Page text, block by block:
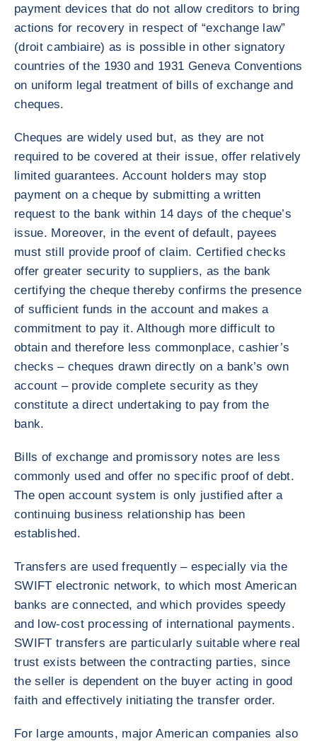
payment devices that do not allow creditors to bring
actions for recovery in respect of “exchange law”
(droit cambiaire) as is possible in other signatory
countries of the 1930 and 1931 Geneva Conventions
on uniform legal treatment of bills of exchange and
cheques.
Cheques are widely used but, as they are not
required to be covered at their issue, offer relatively
limited guarantees. Account holders may stop
payment on a cheque by submitting a written
request to the bank within 14 days of the cheque’s
issue. Moreover, in the event of default, payees
must still provide proof of claim. Certified checks
offer greater security to suppliers, as the bank
certifying the cheque thereby confirms the presence
of sufficient funds in the account and makes a
commitment to pay it. Although more difficult to
obtain and therefore less commonplace, cashier’s
checks – cheques drawn directly on a bank’s own
account – provide complete security as they
constitute a direct undertaking to pay from the
bank.
Bills of exchange and promissory notes are less
commonly used and offer no specific proof of debt.
The open account system is only justified after a
continuing business relationship has been
established.
Transfers are used frequently – especially via the
SWIFT electronic network, to which most American
banks are connected, and which provides speedy
and low-cost processing of international payments.
SWIFT transfers are particularly suitable where real
trust exists between the contracting parties, since
the seller is dependent on the buyer acting in good
faith and effectively initiating the transfer order.
For large amounts, major American companies also